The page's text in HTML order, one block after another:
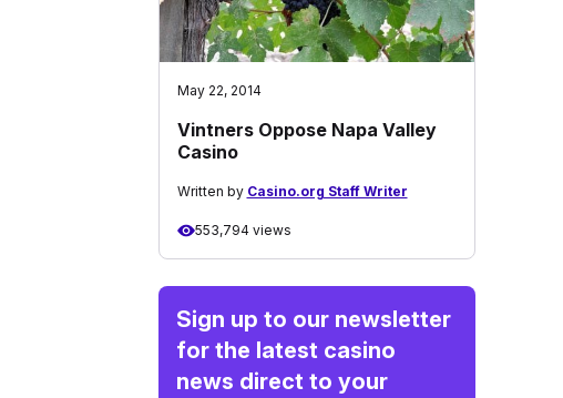
May 22, 2014
Vintners Oppose Napa Valley
Casino
Written by Casino.org Staff Writer
553,794 views
Sign up to our newsletter
for the latest casino
news direct to your